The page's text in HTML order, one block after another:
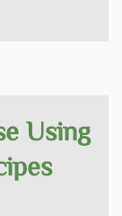
Using